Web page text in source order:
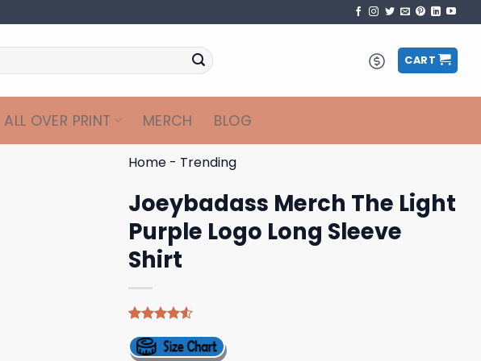
CART
ALL OVER PRINT MERCH BLOG
Home - Trending
Joeybadass Merch The Light
Purple Logo Long Sleeve
Shirt
4.50out
of 5